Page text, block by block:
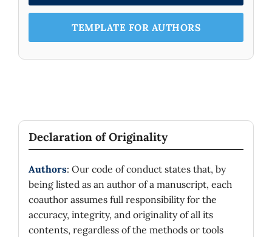
TEMPLATE FOR AUTHORS
Declaration of Originality
Authors: Our code of conduct states that, by
being listed as an author of a manuscript, each
coauthor assumes full responsibility for the
accuracy, integrity, and originality of all its
contents, regardless of the methods or tools